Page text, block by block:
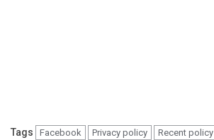
Tags Facebook Privacy policy Recent policy